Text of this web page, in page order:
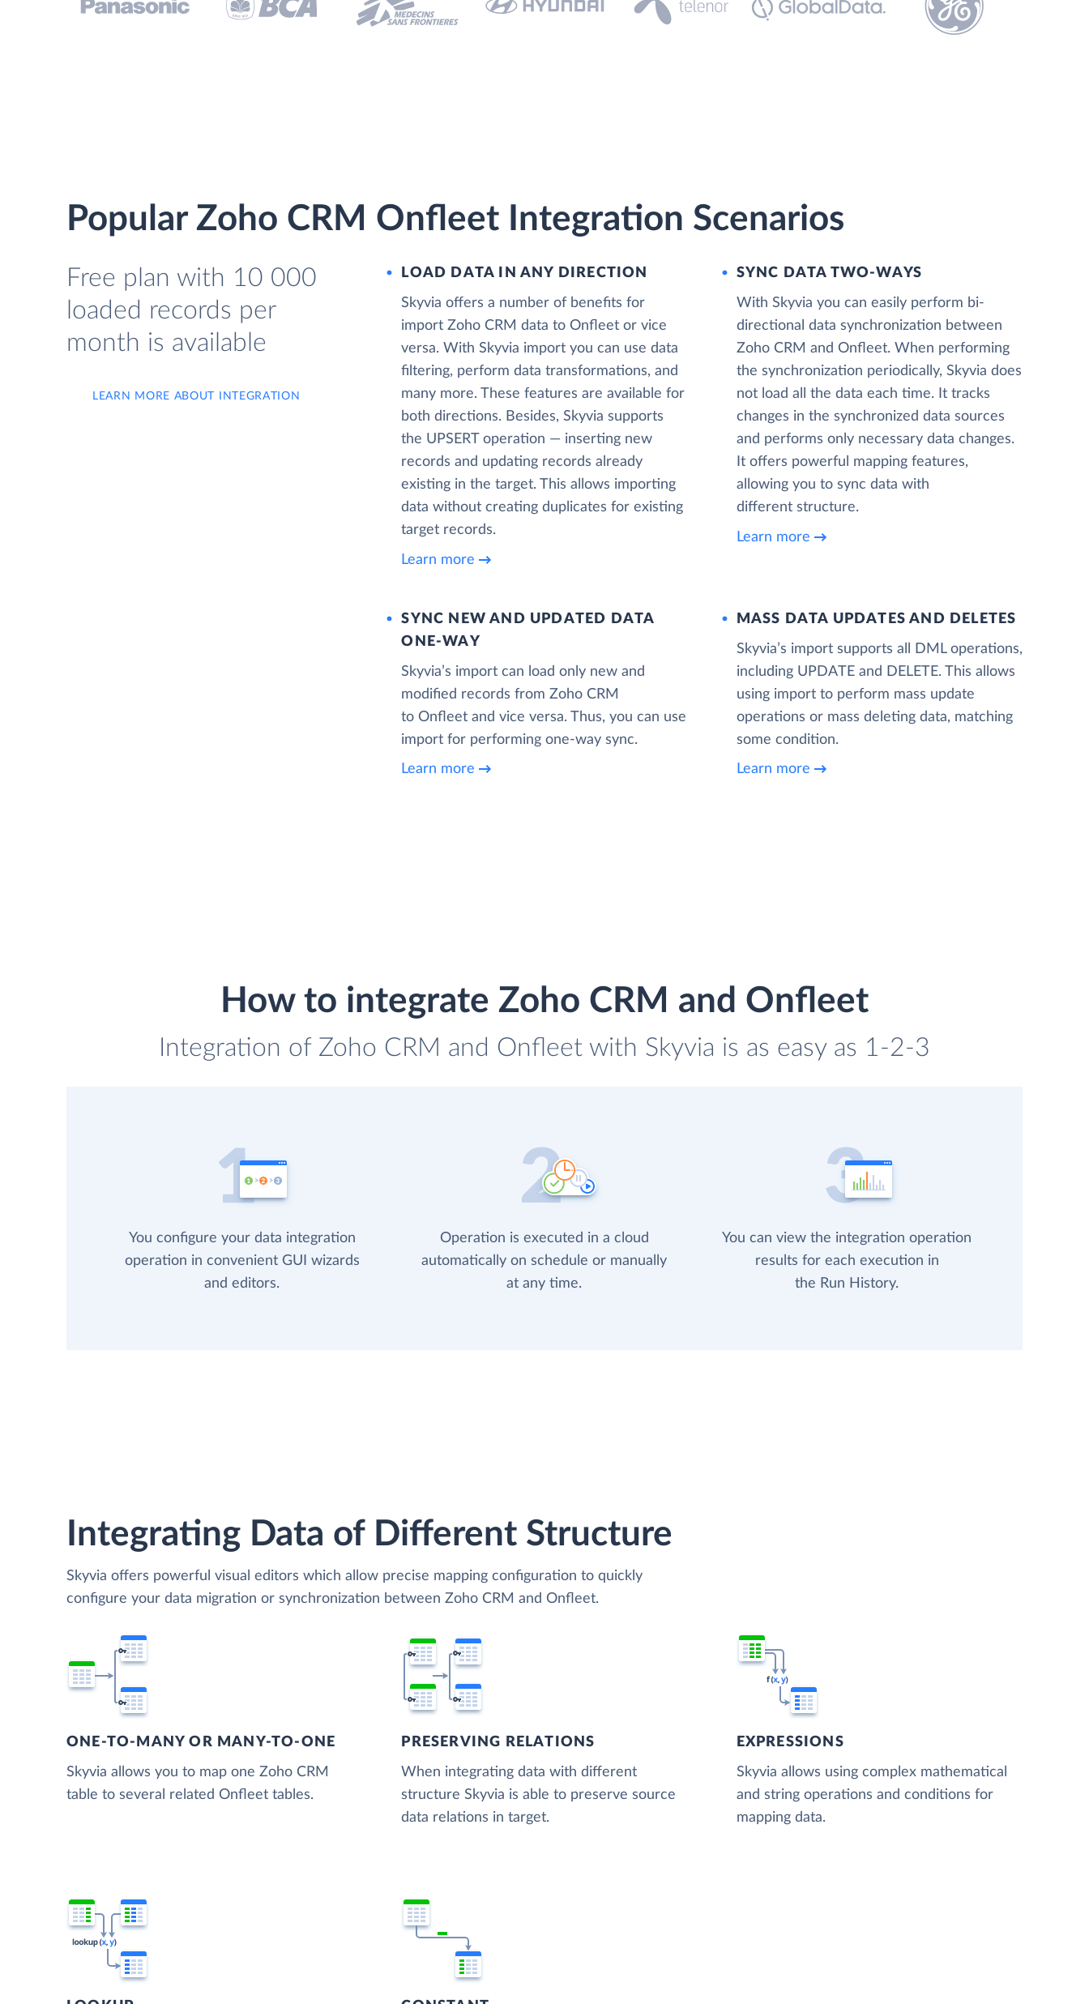
Popular Zoho CRM Onfleet Integration Scenarios
Free plan with 10 000
loaded records per
month is available
LEARN MORE ABOUT INTEGRATION
LOAD DATA IN ANY DIRECTION
Skyvia offers a number of benefits for
import Zoho CRM data to Onfleet or vice
versa. With Skyvia import you can use data
filtering, perform data transformations, and
many more. These features are available for
both directions. Besides, Skyvia supports
the UPSERT operation — inserting new
records and updating records already
existing in the target. This allows importing
data without creating duplicates for existing
target records.
Learn more
SYNC DATA TWO-WAYS
With Skyvia you can easily perform bi-
directional data synchronization between
Zoho CRM and Onfleet. When performing
the synchronization periodically, Skyvia does
not load all the data each time. It tracks
changes in the synchronized data sources
and performs only necessary data changes.
It offers powerful mapping features,
allowing you to sync data with
different structure.
Learn more
SYNC NEW AND UPDATED DATA
ONE‑WAY
Skyvia’s import can load only new and
modified records from Zoho CRM
to Onfleet and vice versa. Thus, you can use
import for performing one-way sync.
Learn more
MASS DATA UPDATES AND DELETES
Skyvia’s import supports all DML operations,
including UPDATE and DELETE. This allows
using import to perform mass update
operations or mass deleting data, matching
some condition.
Learn more
How to integrate Zoho CRM and Onfleet
Integration of Zoho CRM and Onfleet with Skyvia is as easy as 1-2-3
You configure your data integration
operation in convenient GUI wizards
and editors.
Operation is executed in a cloud
automatically on schedule or manually
at any time.
You can view the integration operation
results for each execution in
the Run History.
Integrating Data of Different Structure
Skyvia offers powerful visual editors which allow precise mapping configuration to quickly
configure your data migration or synchronization between Zoho CRM and Onfleet.
ONE-TO-MANY OR MANY-TO-ONE
Skyvia allows you to map one Zoho CRM
table to several related Onfleet tables.
PRESERVING RELATIONS
When integrating data with different
structure Skyvia is able to preserve source
data relations in target.
EXPRESSIONS
Skyvia allows using complex mathematical
and string operations and conditions for
mapping data.